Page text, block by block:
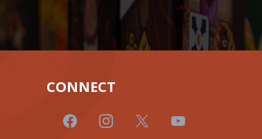
CONNECT